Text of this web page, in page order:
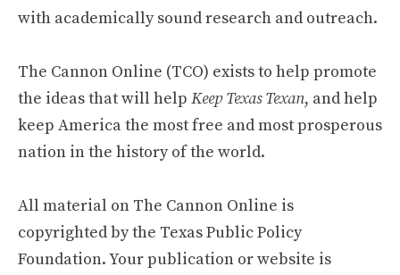
with academically sound research and outreach.
The Cannon Online (TCO) exists to help promote
the ideas that will help Keep Texas Texan, and help
keep America the most free and most prosperous
nation in the history of the world.
All material on The Cannon Online is
copyrighted by the Texas Public Policy
Foundation. Your publication or website is